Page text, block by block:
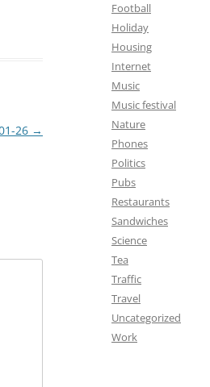
26 →
Football
Holiday
Housing
Internet
Music
Music festival
Nature
Phones
Politics
Pubs
Restaurants
Sandwiches
Science
Tea
Traffic
Travel
Uncategorized
Work